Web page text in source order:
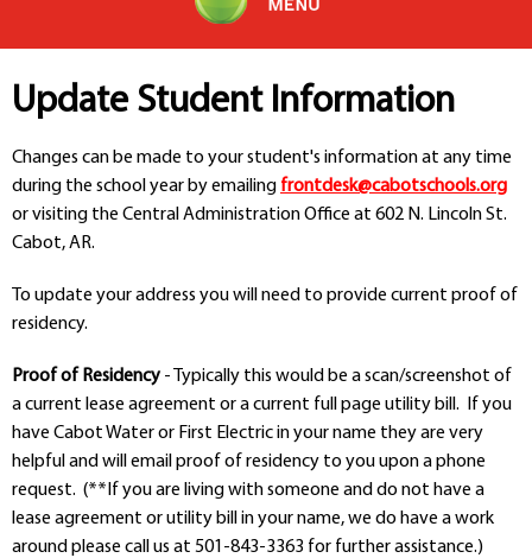
Panther Tip Line
See What's For Lunch
View Student Calendar
View Student Handbook
Know COVID 19 Information
Home
Curriculum
Human Resources
Parents
Staff
Students
Athletics
Update Student Information
Changes can be made to your student's information at any time
during the school year by emailing frontdesk@cabotschools.org
or visiting the Central Administration Office at 602 N. Lincoln St.
Cabot, AR.
To update your address you will need to provide current proof of
residency.
Proof of Residency - Typically this would be a scan/screenshot of
a current lease agreement or a current full page utility bill. If you
have Cabot Water or First Electric in your name they are very
helpful and will email proof of residency to you upon a phone
request. (**If you are living with someone and do not have a
lease agreement or utility bill in your name, we do have a work
around please call us at 501-843-3363 for further assistance.)